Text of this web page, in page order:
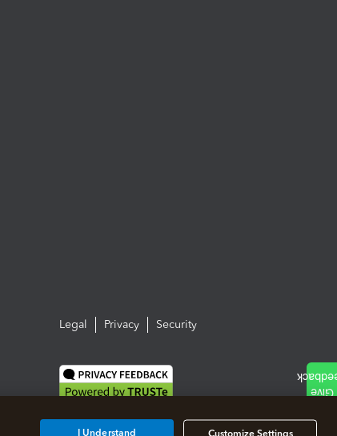
Legal Privacy Security
Customize Settings
I Understand